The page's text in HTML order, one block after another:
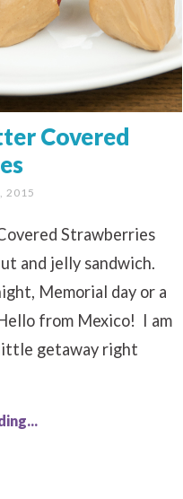
Covered
2015
Strawberries
and jelly sandwich.
Memorial day or a
from Mexico! I am
getaway right